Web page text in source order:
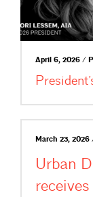
April 6, 2026 /
March 23, 2026
Urban